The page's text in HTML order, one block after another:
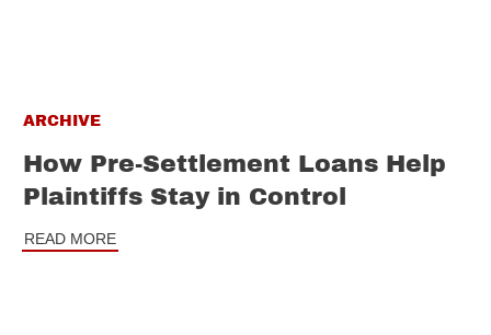
ARCHIVE
How Pre-Settlement Loans Help
Plaintiffs Stay in Control
READ MORE